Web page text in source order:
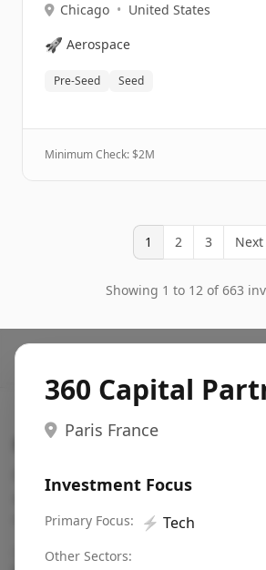
Chicago • United States
🚀 Aerospace
Pre-Seed Seed
Minimum Check: $2M
1 2 3 Next
Showing 1 to 12 of 663
360 Capital
Paris France
Investment Focus
Primary Focus: ⚡ Tech
Other Sectors:
Search VC
Fundraising database for founders:
actively investing in startups in your
region, etc.
Pitch deck examples (1,400+)